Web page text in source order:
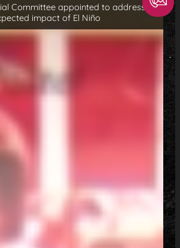
Committee appointed to address
impact of El Niño